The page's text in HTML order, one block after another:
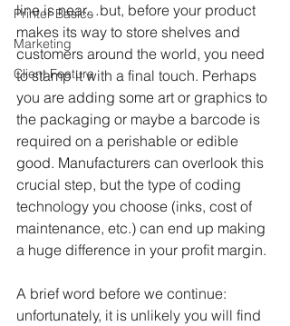
Printer Basics
Marketing
Client Feature
line is near…but, before your product
makes its way to store shelves and
customers around the world, you need
to stamp it with a final touch. Perhaps
you are adding some art or graphics to
the packaging or maybe a barcode is
required on a perishable or edible
good. Manufacturers can overlook this
crucial step, but the type of coding
technology you choose (inks, cost of
maintenance, etc.) can end up making
a huge difference in your profit margin.
A brief word before we continue:
unfortunately, it is unlikely you will find